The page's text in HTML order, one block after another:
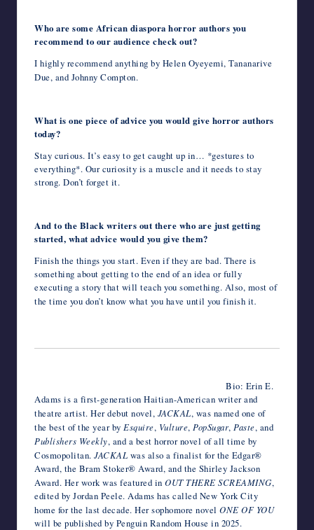
Who are some African diaspora horror authors you
recommend to our audience check out?
I highly recommend anything by Helen Oyeyemi, Tananarive
Due, and Johnny Compton.
What is one piece of advice you would give horror authors
today?
Stay curious. It’s easy to get caught up in… *gestures to
everything*. Our curiosity is a muscle and it needs to stay
strong. Don’t forget it.
And to the Black writers out there who are just getting
started, what advice would you give them?
Finish the things you start. Even if they are bad. There is
something about getting to the end of an idea or fully
executing a story that will teach you something. Also, most of
the time you don’t know what you have until you finish it.
Bio: Erin E.
Adams is a first-generation Haitian-American writer and
theatre artist. Her debut novel, JACKAL, was named one of
the best of the year by Esquire, Vulture, PopSugar, Paste, and
Publishers Weekly, and a best horror novel of all time by
Cosmopolitan. JACKAL was also a finalist for the Edgar®
Award, the Bram Stoker® Award, and the Shirley Jackson
Award. Her work was featured in OUT THERE SCREAMING,
edited by Jordan Peele. Adams has called New York City
home for the last decade. Her sophomore novel ONE OF YOU
will be published by Penguin Random House in 2025.